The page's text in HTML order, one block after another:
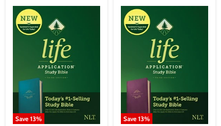
Save13%
Save13%